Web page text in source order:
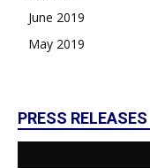
June 2019
May 2019
PRESS RELEASES